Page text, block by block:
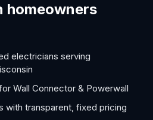
homeowners
electricians serving
Wall Connector & Powerwall
with transparent, fixed pricing